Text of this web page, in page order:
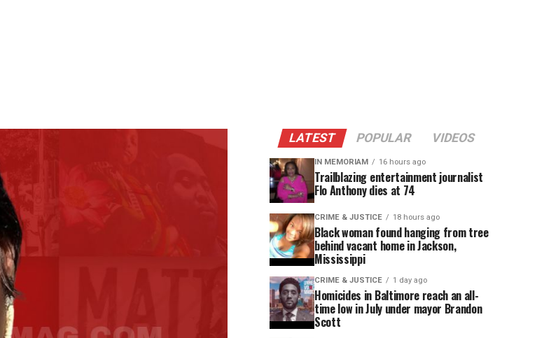
LATEST POPULAR VIDEOS
IN MEMORIAM 16 hours ago
Trailblazing entertainment journalist
Flo Anthony dies at 74
CRIME & JUSTICE 18 hours ago
Black woman found hanging from tree
behind vacant home in Jackson,
Mississippi
CRIME & JUSTICE 1 day ago
Homicides in Baltimore reach an all-
time low in July under mayor Brandon
Scott